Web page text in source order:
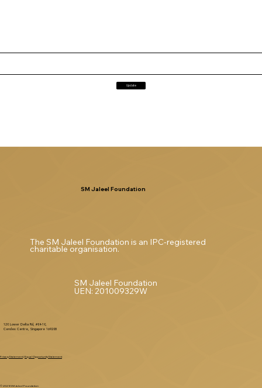
Update
SM Jaleel Foundation
The SM Jaleel Foundation is an IPC-registered
charitable organisation.
SM Jaleel Foundation
UEN: 201009329W
120 Lower Delta Rd, #04-10,
Cendex Centre, Singapore 169208
© 2025 SM Jaleel Foundation
Privacy Statement | Equal Opportunity Statement